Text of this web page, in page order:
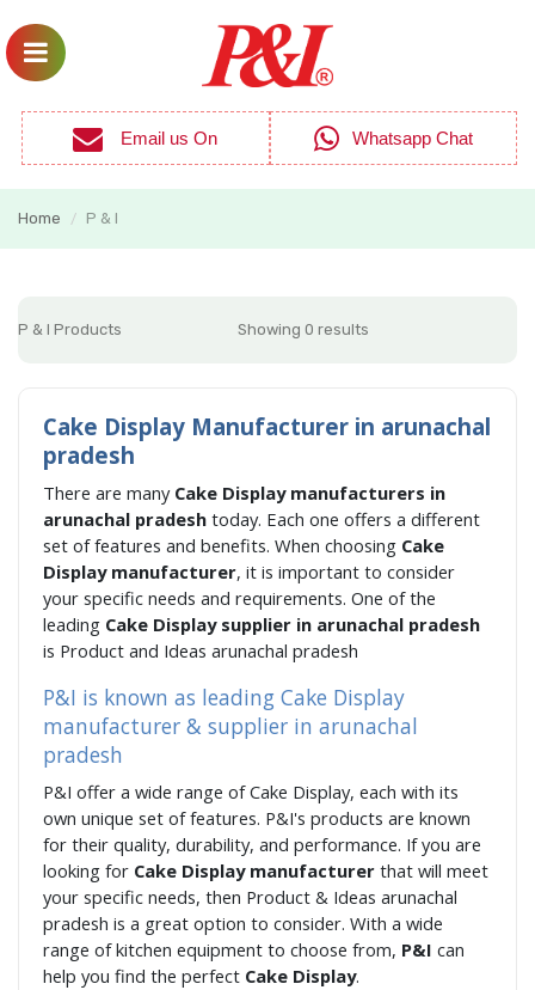
Email us On Whatsapp Chat
Home / P & I
P & I Products Showing 0 results
Cake Display Manufacturer in arunachal
pradesh
There are many Cake Display manufacturers in
arunachal pradesh today. Each one offers a different
set of features and benefits. When choosing Cake
Display manufacturer, it is important to consider
your specific needs and requirements. One of the
leading Cake Display supplier in arunachal pradesh
is Product and Ideas arunachal pradesh
P&I is known as leading Cake Display
manufacturer & supplier in arunachal
pradesh
P&I offer a wide range of Cake Display, each with its
own unique set of features. P&I's products are known
for their quality, durability, and performance. If you are
looking for Cake Display manufacturer that will meet
your specific needs, then Product & Ideas arunachal
pradesh is a great option to consider. With a wide
range of kitchen equipment to choose from, P&I can
help you find the perfect Cake Display.